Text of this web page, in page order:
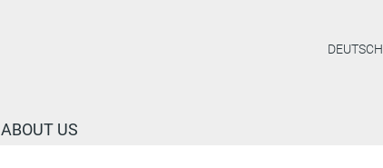
DEUTSCH
ABOUT US